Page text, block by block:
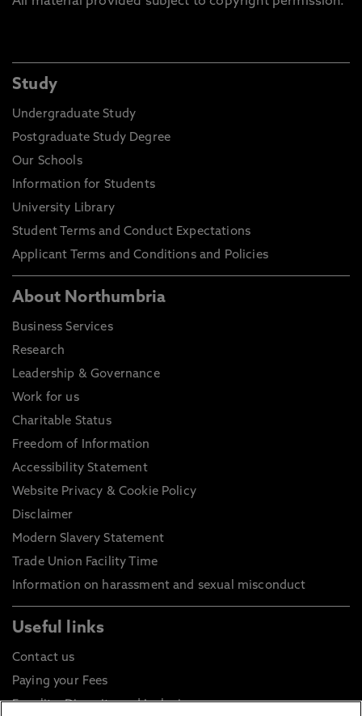
Study
Undergraduate Study
Postgraduate Study Degree
Our Schools
Information for Students
University Library
Student Terms and Conduct Expectations
Applicant Terms and Conditions and Policies
About Northumbria
Business Services
Research
Leadership & Governance
Work for us
Charitable Status
Freedom of Information
Accessibility Statement
Website Privacy & Cookie Policy
Disclaimer
Modern Slavery Statement
Trade Union Facility Time
Information on harassment and sexual misconduct
Useful links
Contact us
Paying your Fees
Equality, Diversity and Inclusion